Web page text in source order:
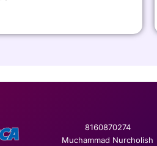
8160870274
Muchammad Nurcholish